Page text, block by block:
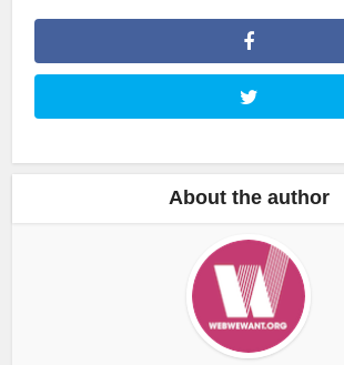
About the author